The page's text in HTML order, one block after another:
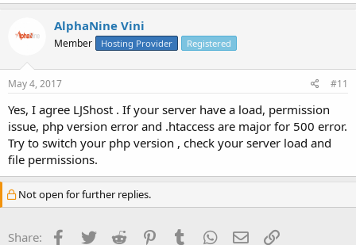
AlphaNine Vini
Member Hosting Provider Registered
May 4, 2017 #11
Yes, I agree LJShost . If your server have a load, permission
issue, php version error and .htaccess are major for 500 error.
Try to switch your php version , check your server load and
file permissions.
Not open for further replies.
Share: Facebook
TwitterReddit PinterestTumblrWhatsApp
EmailLink